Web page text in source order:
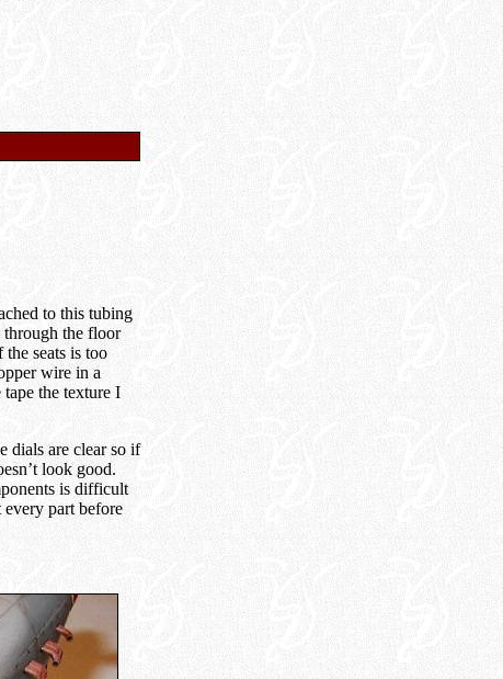
to this tubing
through the floor
seats is too
wire in a
the texture I
dials are clear so if
look good.
is difficult
part before